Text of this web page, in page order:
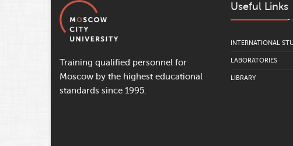
Training qualified personnel for
Moscow by the highest educational
standards since 1995.
Useful Links
INTERNATIONAL
LABORATORIES
LIBRARY